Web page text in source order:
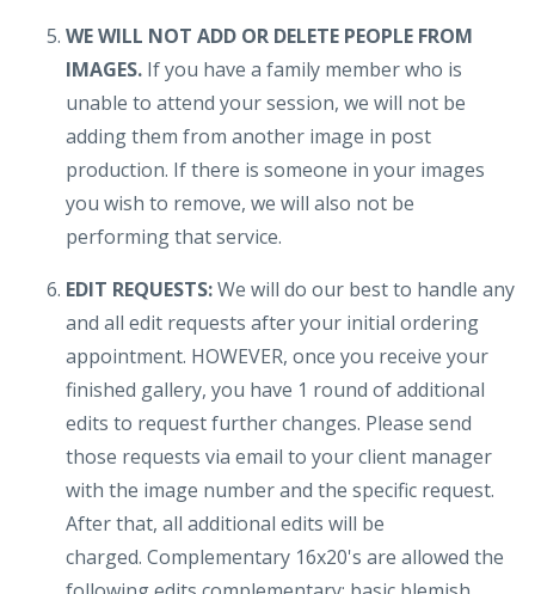
WE WILL NOT ADD OR DELETE PEOPLE FROM
IMAGES. If you have a family member who is
unable to attend your session, we will not be
adding them from another image in post
production. If there is someone in your images
you wish to remove, we will also not be
performing that service.
EDIT REQUESTS:We will do our best to handle any
and all edit requests after your initial ordering
appointment. HOWEVER, once you receive your
finished gallery, you have 1 round of additional
edits to request further changes. Please send
those requests via email to your client manager
with the image number and the specific request.
After that, all additional edits will be
charged. Complementary 16x20's are allowed the